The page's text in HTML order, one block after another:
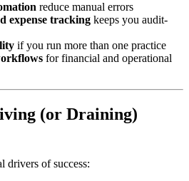
reduce manual errors
expense tracking keeps you audit-
if you run more than one practice
for financial and operational
(or Draining)
drivers of success: